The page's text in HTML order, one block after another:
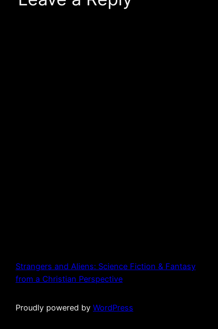
Strangers and Aliens: Science Fiction & Fantasy
from a Christian Perspective
Proudly powered by WordPress